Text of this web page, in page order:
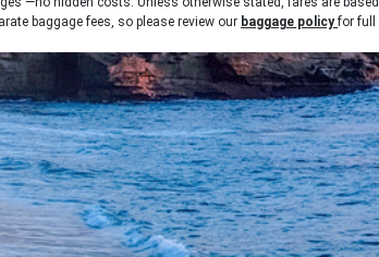
baggage fees, so please review our baggage policyfor full